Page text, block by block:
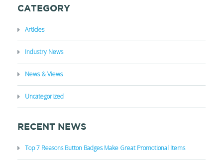
CATEGORY
Articles
Industry News
News & Views
Uncategorized
RECENT NEWS
Top 7 Reasons Button Badges Make Great Promotional Items